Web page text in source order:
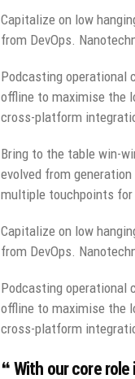
Capitalize on low
from DevOps.
Podcasting operational
offline to maximise the
cross-platform
Bring to the table win-
evolved from
multiple touchpoints
Capitalize on low
from DevOps.
Podcasting operational
offline to maximise the
cross-platform
With our core